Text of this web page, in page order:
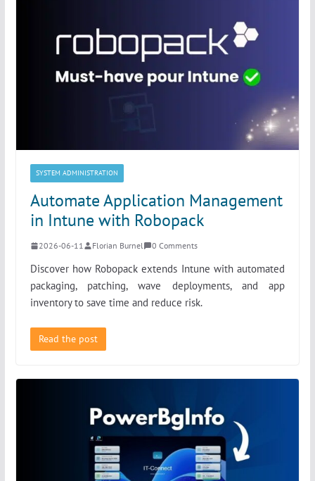
SYSTEM ADMINISTRATION
Automate Application Management
in Intune with Robopack
2026-06-11 Florian Burnel 0 Comments
Discover how Robopack extends Intune with automated
packaging, patching, wave deployments, and app
inventory to save time and reduce risk.
Read the post